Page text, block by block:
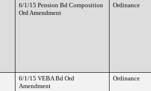
6/1/15 Pension Bd Composition
Ord Amendment
Ordinance
6/1/15 VEBA Bd Ord
Amendment
Ordinance